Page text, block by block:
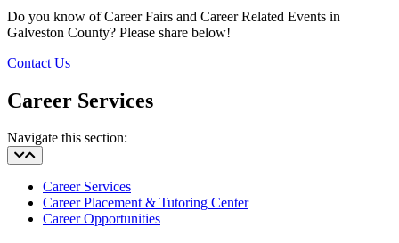
Do you know of Career Fairs and Career Related Events in
Galveston County? Please share below!
Contact Us
Career Services
Navigate this section:
Career Services
Career Placement & Tutoring Center
Career Opportunities